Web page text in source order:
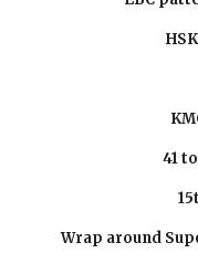
41
Wrap around